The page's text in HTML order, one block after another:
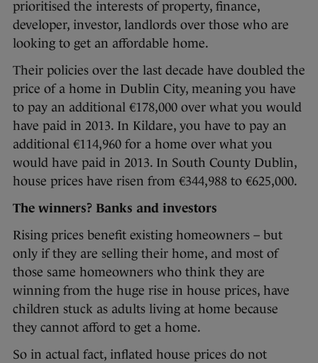
prioritised the interests of property, finance,
developer, investor, landlords over those who are
looking to get an affordable home.
Their policies over the last decade have doubled the
price of a home in Dublin City, meaning you have
to pay an additional €178,000 over what you would
have paid in 2013. In Kildare, you have to pay an
additional €114,960 for a home over what you
would have paid in 2013. In South County Dublin,
house prices have risen from €344,988 to €625,000.
The winners? Banks and investors
Rising prices benefit existing homeowners – but
only if they are selling their home, and most of
those same homeowners who think they are
winning from the huge rise in house prices, have
children stuck as adults living at home because
they cannot afford to get a home.
So in actual fact, inflated house prices do not